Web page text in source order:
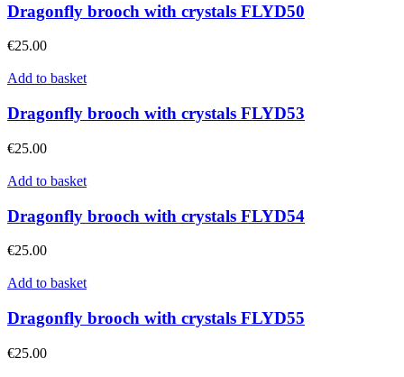
Dragonfly brooch with crystals FLYD50
€25.00
Add to basket
Dragonfly brooch with crystals FLYD53
€25.00
Add to basket
Dragonfly brooch with crystals FLYD54
€25.00
Add to basket
Dragonfly brooch with crystals FLYD55
€25.00